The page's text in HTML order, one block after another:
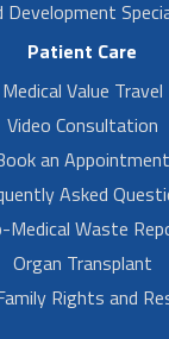
Development
Patient Care
Medical Value Travel
Video Consultation
an Appointment
Asked
Medical Waste
Organ Transplant
Rights and